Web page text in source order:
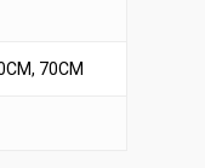
70CM